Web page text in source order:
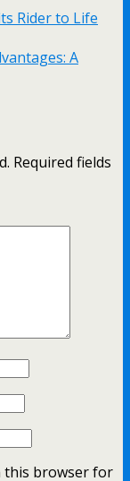
Rider to Life
A
Required fields
this browser for